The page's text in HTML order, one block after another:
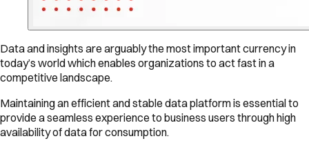
Data and insights are arguably the most important currency in
today’s world which enables organizations to act fast in a
competitive landscape.
Maintaining an efficient and stable data platform is essential to
provide a seamless experience to business users through high
availability of data for consumption.